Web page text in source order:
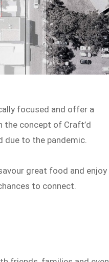
focused and offer a
the concept of Craft’d
due to the pandemic.
great food and enjoy
to connect.